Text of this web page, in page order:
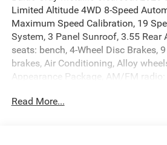
Limited Altitude 4WD 8-Speed
Maximum Speed Calibration, 19
System, 3 Panel Sunroof, 3.55 Rear
seats: bench, 4-Wheel Disc Brakes,
brakes, Air Conditioning, Alloy
Appearance Package, AM/FM radio:
CarPlay/Android Auto, Audio
Read More...